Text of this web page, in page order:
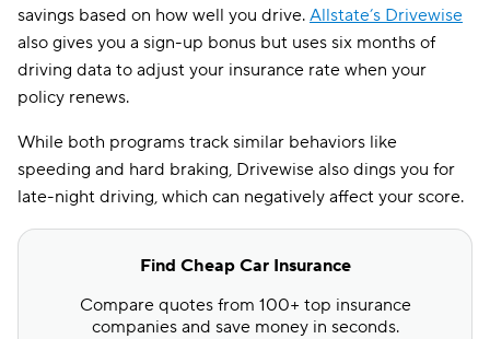
savings based on how well you drive. Allstate’s Drivewise
also gives you a sign-up bonus but uses six months of
driving data to adjust your insurance rate when your
policy renews.
While both programs track similar behaviors like
speeding and hard braking, Drivewise also dings you for
late-night driving, which can negatively affect your score.
Find Cheap Car Insurance
Compare quotes from 100+ top insurance
companies and save money in seconds.